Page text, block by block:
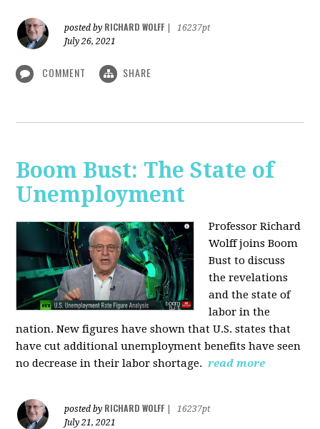
posted by RICHARD WOLFF
16237pt
July 26, 2021
COMMENT SHARE
Boom Bust: The State of
Unemployment
Professor Richard
Wolff joins Boom
Bust to discuss
the revelations
and the state of
labor in the
nation. New figures have shown that U.S. states that
have cut additional unemployment benefits have seen
no decrease in their labor shortage. read more
posted by RICHARD WOLFF
16237pt
July 21, 2021